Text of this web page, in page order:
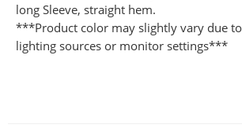
long Sleeve, straight hem.
***Product color may slightly vary due
lighting sources or monitor settings***